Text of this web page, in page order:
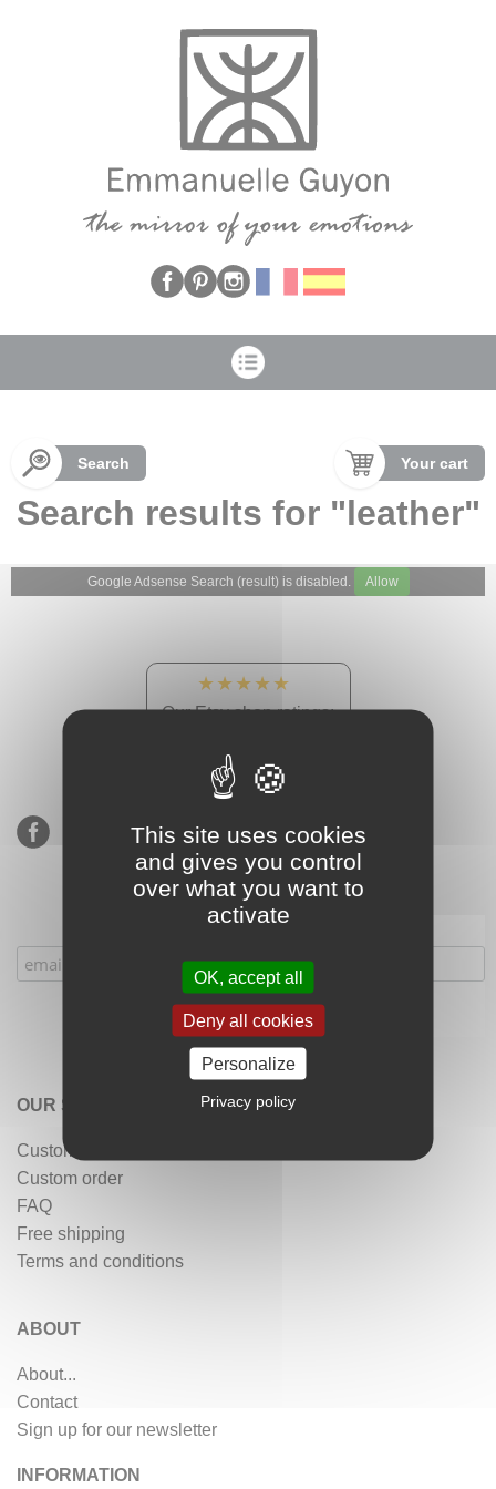
Search Your cart
Search results for "leather"
Google Adsense Search (result) is disabled. Allow
★★★★★
Our Etsy shop ratings:
Subscribe to our mailing list
OUR SERVICES
Customer reviews
Custom order
FAQ
Free shipping
Terms and conditions
ABOUT
About...
Contact
Sign up for our newsletter
INFORMATION
This site uses cookies
and gives you control
over what you want to
activate
OK, accept all
Deny all cookies
Personalize
Privacy policy